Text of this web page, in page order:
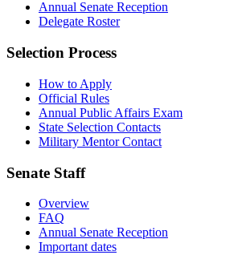
Annual Senate Reception
Delegate Roster
Selection Process
How to Apply
Official Rules
Annual Public Affairs Exam
State Selection Contacts
Military Mentor Contact
Senate Staff
Overview
FAQ
Annual Senate Reception
Important dates